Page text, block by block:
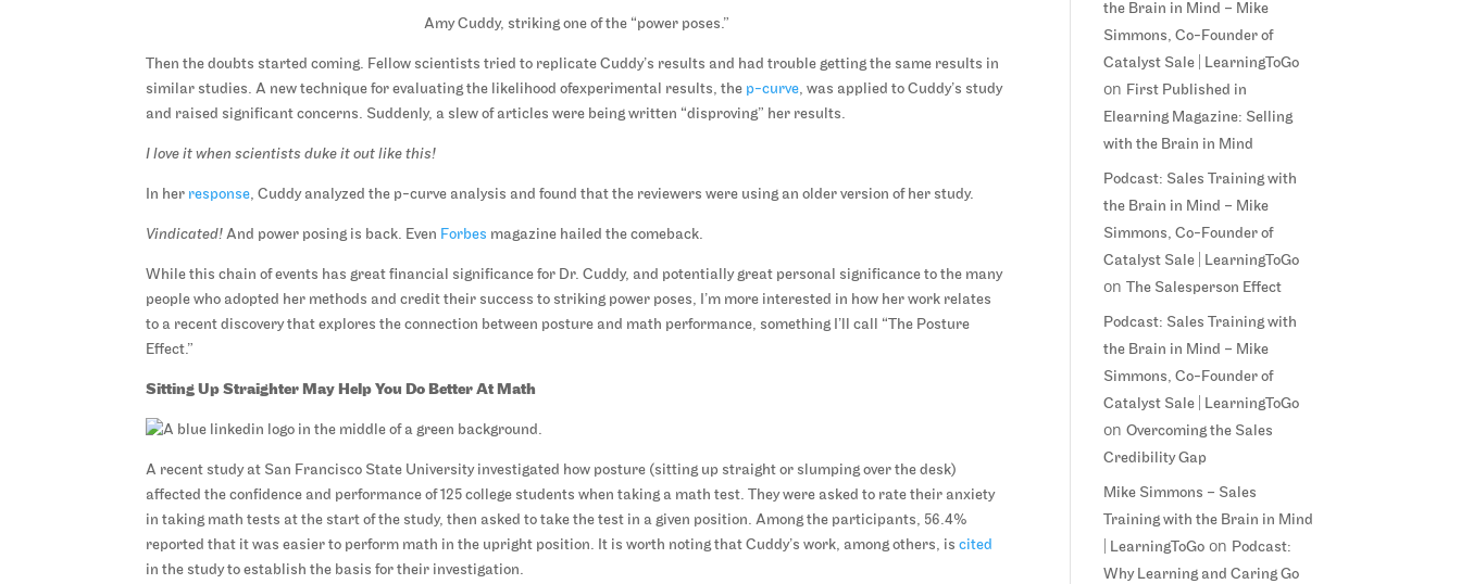
Amy Cuddy, striking one of the “power poses.”
Then the doubts started coming. Fellow scientists tried to replicate Cuddy’s results and had trouble getting the same results in
similar studies. A new technique for evaluating the likelihood ofexperimental results, the p-curve, was applied to Cuddy’s study
and raised significant concerns. Suddenly, a slew of articles were being written “disproving” her results.
I love it when scientists duke it out like this!
In her response, Cuddy analyzed the p-curve analysis and found that the reviewers were using an older version of her study.
Vindicated! And power posing is back. Even Forbes magazine hailed the comeback.
While this chain of events has great financial significance for Dr. Cuddy, and potentially great personal significance to the many
people who adopted her methods and credit their success to striking power poses, I’m more interested in how her work relates
to a recent discovery that explores the connection between posture and math performance, something I’ll call “The Posture
Effect.”
Sitting Up Straighter May Help You Do Better At Math
A recent study at San Francisco State University investigated how posture (sitting up straight or slumping over the desk)
affected the confidence and performance of 125 college students when taking a math test. They were asked to rate their anxiety
in taking math tests at the start of the study, then asked to take the test in a given position. Among the participants, 56.4%
reported that it was easier to perform math in the upright position. It is worth noting that Cuddy’s work, among others, iscited
in the study to establish the basis for their investigation.
the Brain in Mind – Mike
Simmons, Co-Founder of
Catalyst Sale | LearningToGo
on First Published in
Elearning Magazine: Selling
with the Brain in Mind
Podcast: Sales Training with
the Brain in Mind – Mike
Simmons, Co-Founder of
Catalyst Sale | LearningToGo
onThe Salesperson Effect
Podcast: Sales Training with
the Brain in Mind – Mike
Simmons, Co-Founder of
Catalyst Sale | LearningToGo
onOvercoming the Sales
Credibility Gap
Mike Simmons – Sales
Training with the Brain in Mind
| LearningToGo on Podcast:
Why Learning and Caring Go